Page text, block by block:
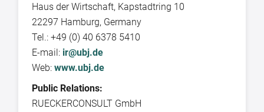
Haus der Wirtschaft, Kapstadtring 10
22297 Hamburg, Germany
Tel.: +49 (0) 40 6378 5410
E-mail: ir@ubj.de
Web: www.ubj.de
Public Relations:
RUECKERCONSULT GmbH